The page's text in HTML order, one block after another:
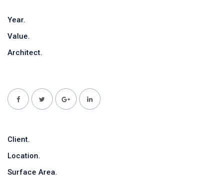
Year.
Value.
Architect.
Client.
Location.
Surface Area.